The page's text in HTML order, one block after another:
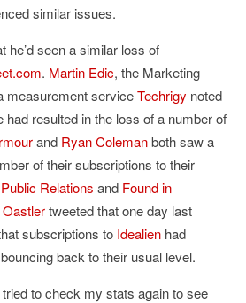
similar issues.
he’d seen a similar loss of
. Martin Edic, the Marketing
measurement serviceTechrigy noted
had resulted in the loss of a number of
and Ryan Colemanboth saw a
of their subscriptions to their
Relations and Found in
tweeted that one day last
subscriptions to Idealien had
back to their usual level.
to check my stats again to see